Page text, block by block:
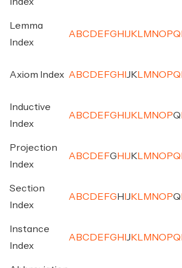
Lemma
Index
A BC D E FG H J K M NO PQ
Axiom Index A BC D E FG H J K M NO PQ
Inductive
Index
A BC D E FG H J K M NO PQ
Projection
Index
A BC D E FG H J K M NO PQ
Section
Index
A BC D E FG H J K M NO PQ
Instance
Index
A BC D E FG H J K M NO PQ